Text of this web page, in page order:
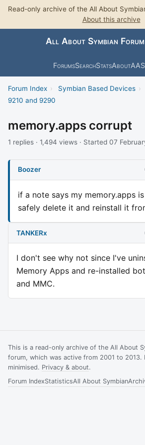
Read-only archive of the All About
About this archive
All About Symbian
ForumsSearchStatsAbout
Forum Index › Symbian Based Devices ›
9210 and 9290
memory.apps corrupt
1 replies · 1,494 views · Started 07
Boozer
if a note says my memory.apps
safely delete it and reinstall it
TANKERx
I don't see why not since I've
Memory Apps and re-installed
and MMC.
This is a read-only archive of the All About
forum, which was active from 2001 to 2013.
minimised. Privacy & about.
Forum IndexStatisticsAll About Symbian